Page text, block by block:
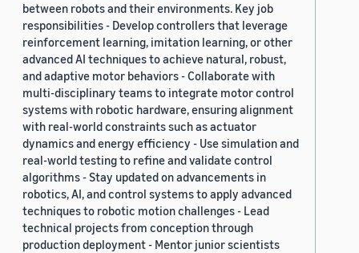
between robots and their environments. Key job
responsibilities - Develop controllers that leverage
reinforcement learning, imitation learning, or other
advanced AI techniques to achieve natural, robust,
and adaptive motor behaviors - Collaborate with
multi-disciplinary teams to integrate motor control
systems with robotic hardware, ensuring alignment
with real-world constraints such as actuator
dynamics and energy efficiency - Use simulation and
real-world testing to refine and validate control
algorithms - Stay updated on advancements in
robotics, AI, and control systems to apply advanced
techniques to robotic motion challenges - Lead
technical projects from conception through
production deployment - Mentor junior scientists